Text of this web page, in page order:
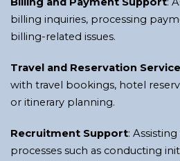
billing inquiries, processing
billing-related issues.
Travel and Reservation
with travel bookings, hotel
or itinerary planning.
Recruitment Support:
processes such as conducting